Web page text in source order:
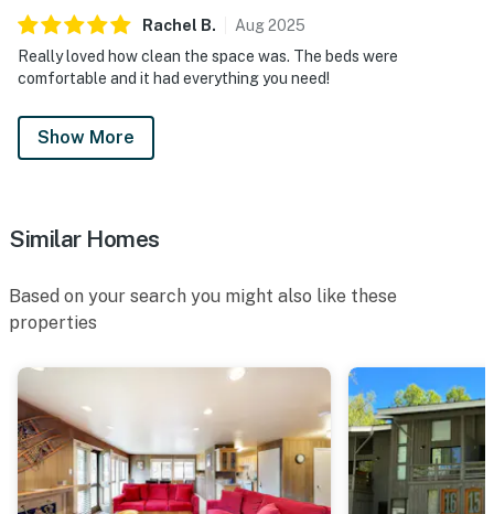
Rachel B. Aug2025
Really loved how clean the space was. The beds were
comfortable and it had everything you need!
Show More
Similar Homes
Based on your search you might also like these
properties